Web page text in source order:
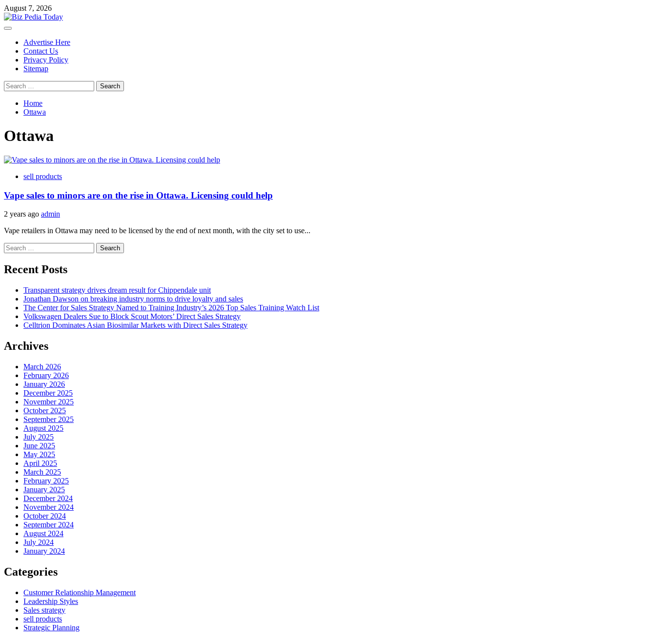
Skip
to
content
August 7, 2026
Primary
Advertise Here
Contact Us
Privacy Policy
Sitemap
Search
for:
Home
Ottawa
Ottawa
sell products
Vape sales to minors are on the rise in Ottawa. Licensing could help
2 years ago admin
Vape retailers in Ottawa may need to be licensed by the end of next month, with the city set to use...
Search
for:
Recent Posts
Transparent strategy drives dream result for Chippendale unit
Jonathan Dawson on breaking industry norms to drive loyalty and sales
The Center for Sales Strategy Named to Training Industry’s 2026 Top Sales Training Watch List
Volkswagen Dealers Sue to Block Scout Motors’ Direct Sales Strategy
Celltrion Dominates Asian Biosimilar Markets with Direct Sales Strategy
Archives
March 2026
February 2026
January 2026
December 2025
November 2025
October 2025
September 2025
August 2025
July 2025
June 2025
May 2025
April 2025
March 2025
February 2025
January 2025
December 2024
November 2024
October 2024
September 2024
August 2024
July 2024
January 2024
Categories
Customer Relationship Management
Leadership Styles
Sales strategy
sell products
Strategic Planning